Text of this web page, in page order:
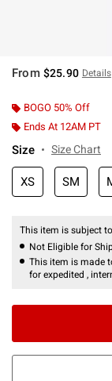
From $25.90 Details
BOGO 50% Off
Ends At 12AM PT
Size Size Chart
XS SM
This item is subject
Not Eligible for
This item is made
for expedited ,